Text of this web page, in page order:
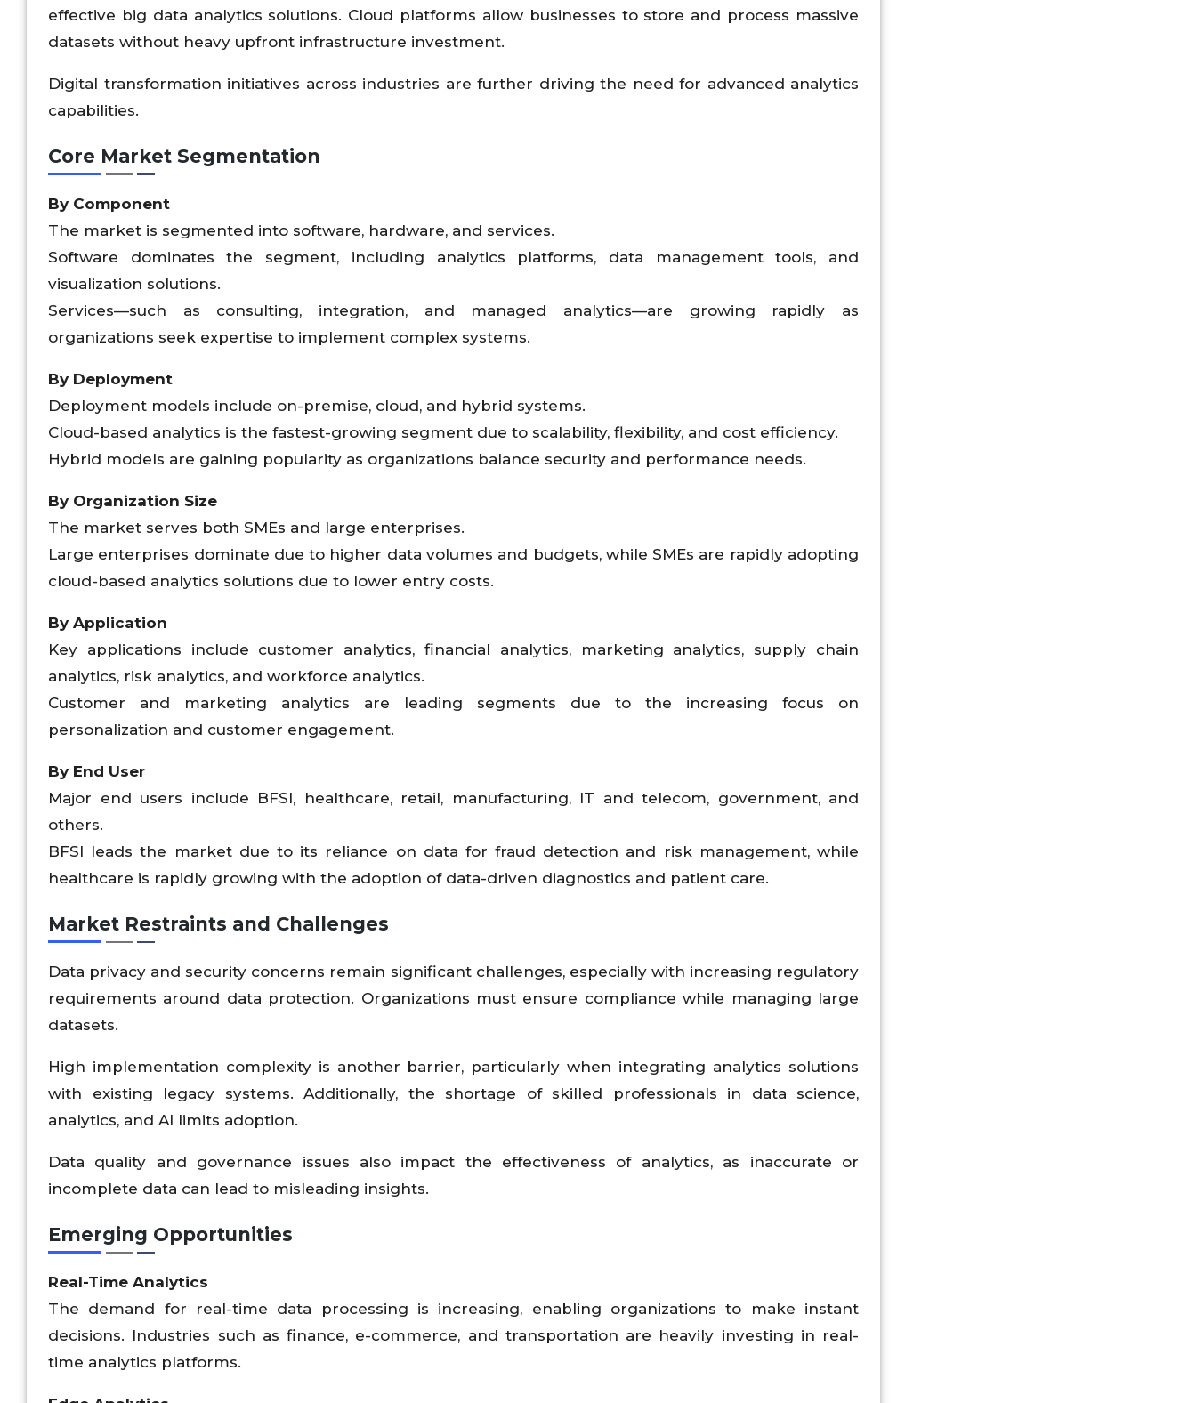
effective big data analytics solutions. Cloud platforms allow businesses to store and process massive
datasets without heavy upfront infrastructure investment.
Digital transformation initiatives across industries are further driving the need for advanced analytics
capabilities.
Core Market Segmentation
By Component
The market is segmented into software, hardware, and services.
Software dominates the segment, including analytics platforms, data management tools, and
visualization solutions.
Services—such as consulting, integration, and managed analytics—are growing rapidly as
organizations seek expertise to implement complex systems.
By Deployment
Deployment models include on-premise, cloud, and hybrid systems.
Cloud-based analytics is the fastest-growing segment due to scalability, flexibility, and cost efficiency.
Hybrid models are gaining popularity as organizations balance security and performance needs.
By Organization Size
The market serves both SMEs and large enterprises.
Large enterprises dominate due to higher data volumes and budgets, while SMEs are rapidly adopting
cloud-based analytics solutions due to lower entry costs.
By Application
Key applications include customer analytics, financial analytics, marketing analytics, supply chain
analytics, risk analytics, and workforce analytics.
Customer and marketing analytics are leading segments due to the increasing focus on
personalization and customer engagement.
By End User
Major end users include BFSI, healthcare, retail, manufacturing, IT and telecom, government, and
others.
BFSI leads the market due to its reliance on data for fraud detection and risk management, while
healthcare is rapidly growing with the adoption of data-driven diagnostics and patient care.
Market Restraints and Challenges
Data privacy and security concerns remain significant challenges, especially with increasing regulatory
requirements around data protection. Organizations must ensure compliance while managing large
datasets.
High implementation complexity is another barrier, particularly when integrating analytics solutions
with existing legacy systems. Additionally, the shortage of skilled professionals in data science,
analytics, and AI limits adoption.
Data quality and governance issues also impact the effectiveness of analytics, as inaccurate or
incomplete data can lead to misleading insights.
Emerging Opportunities
Real-Time Analytics
The demand for real-time data processing is increasing, enabling organizations to make instant
decisions. Industries such as finance, e-commerce, and transportation are heavily investing in real-
time analytics platforms.